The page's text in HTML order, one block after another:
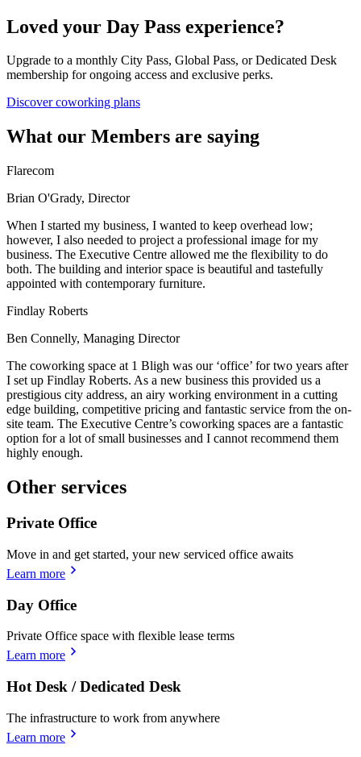
Loved your Day Pass experience?
Upgrade to a monthly City Pass, Global Pass, or Dedicated Desk
membership for ongoing access and exclusive perks.
Discover coworking plans
What our Members are saying
Flarecom
Brian O'Grady, Director
When I started my business, I wanted to keep overhead low;
however, I also needed to project a professional image for my
business. The Executive Centre allowed me the flexibility to do
both. The building and interior space is beautiful and tastefully
appointed with contemporary furniture.
Findlay Roberts
Ben Connelly, Managing Director
The coworking space at 1 Bligh was our ‘office’ for two years after
I set up Findlay Roberts. As a new business this provided us a
prestigious city address, an airy working environment in a cutting
edge building, competitive pricing and fantastic service from the on-
site team. The Executive Centre’s coworking spaces are a fantastic
option for a lot of small businesses and I cannot recommend them
highly enough.
Other services
Private Office
Move in and get started, your new serviced office awaits
Learn more
Day Office
Private Office space with flexible lease terms
Learn more
Hot Desk / Dedicated Desk
The infrastructure to work from anywhere
Learn more